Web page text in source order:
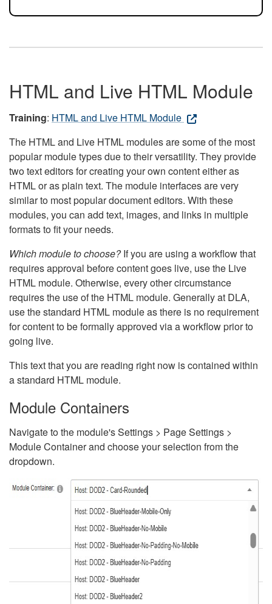
HTML and Live HTML Module
Training: HTML and Live HTML Module
The HTML and Live HTML modules are some of the most
popular module types due to their versatility. They provide
two text editors for creating your own content either as
HTML or as plain text. The module interfaces are very
similar to most popular document editors. With these
modules, you can add text, images, and links in multiple
formats to fit your needs.
Which module to choose?If you are using a workflow that
requires approval before content goes live, use the Live
HTML module. Otherwise, every other circumstance
requires the use of the HTML module. Generally at DLA,
use the standard HTML module as there is no requirement
for content to be formally approved via a workflow prior to
going live.
This text that you are reading right now is contained within
a standard HTML module.
Module Containers
Navigate to the module's Settings > Page Settings >
Module Container and choose your selection from the
dropdown.